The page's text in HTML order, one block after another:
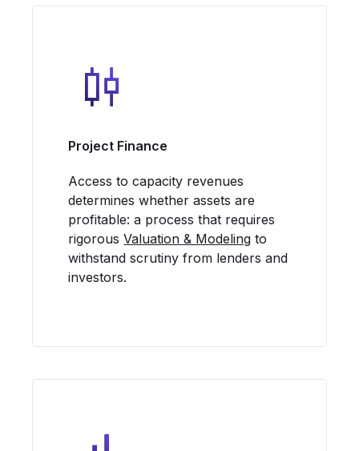
Project Finance
Access to capacity revenues
determines whether assets are
profitable: a process that requires
rigorousValuation & Modeling to
withstand scrutiny from lenders and
investors.